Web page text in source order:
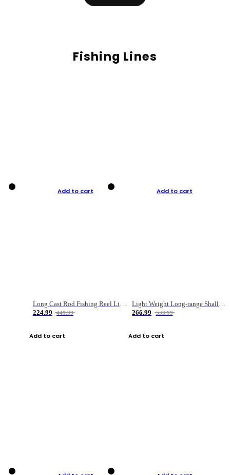
Fishing Lines
Add to cart
Long Cast Rod Fishing Reel Line Bag Bait Combination Set
224.99
449.99
Add to cart
Add to cart
Light Weight Long-range Shallow Line Cup Water Droplet Wheel
266.99
533.99
Add to cart